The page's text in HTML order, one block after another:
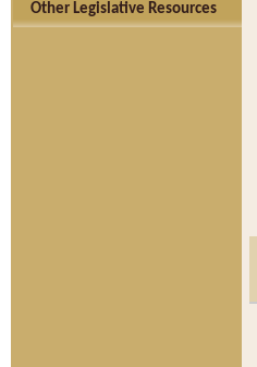
Other Legislative Resources